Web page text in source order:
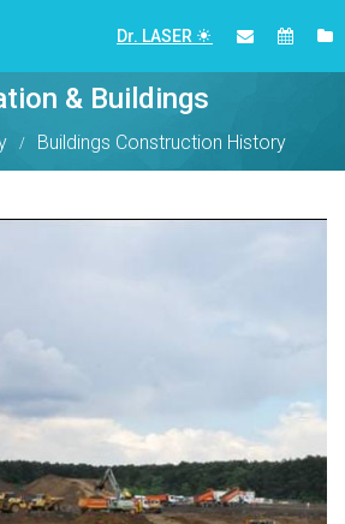
Dr. LASER
& Buildings
Buildings Construction History